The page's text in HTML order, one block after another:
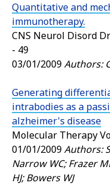
Quantitative and
immunotherapy.
CNS Neurol Disord
- 49
03/01/2009Authors:
Generating
intrabodies as a
alzheimer's disease
Molecular Therapy
01/01/2009Authors:
Narrow WC; Frazer
HJ; Bowers WJ